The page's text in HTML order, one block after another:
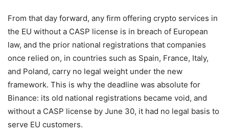
From that day forward, any firm offering crypto services in
the EU without a CASP license is in breach of European
law, and the prior national registrations that companies
once relied on, in countries such as Spain, France, Italy,
and Poland, carry no legal weight under the new
framework. This is why the deadline was absolute for
Binance: its old national registrations became void, and
without a CASP license by June 30, it had no legal basis to
serve EU customers.